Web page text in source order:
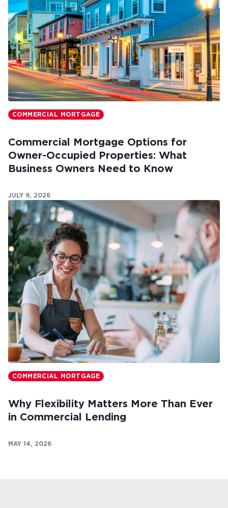
COMMERCIAL MORTGAGE
Commercial Mortgage Options for
Owner-Occupied Properties: What
Business Owners Need to Know
JULY 9, 2026
COMMERCIAL MORTGAGE
Why Flexibility Matters More Than Ever
in Commercial Lending
MAY 14, 2026